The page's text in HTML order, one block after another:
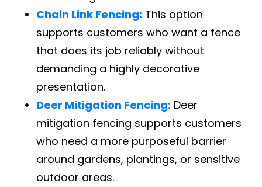
Chain Link Fencing: This option
supports customers who want a fence
that does its job reliably without
demanding a highly decorative
presentation.
Deer Mitigation Fencing: Deer
mitigation fencing supports customers
who need a more purposeful barrier
around gardens, plantings, or sensitive
outdoor areas.